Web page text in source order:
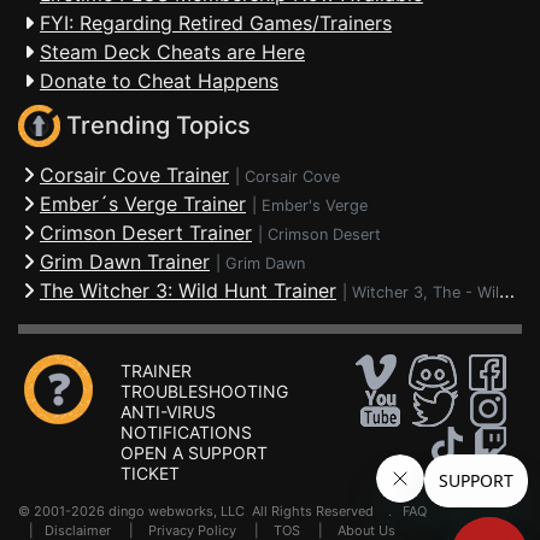
FYI: Regarding Retired Games/Trainers
Steam Deck Cheats are Here
Donate to Cheat Happens
Trending Topics
Corsair Cove Trainer Corsair Cove
Ember´s Verge Trainer Ember's Verge
Crimson Desert Trainer Crimson Desert
Grim Dawn Trainer Grim Dawn
The Witcher 3: Wild Hunt Trainer Witcher 3, The - Wild Hunt
TRAINER
TROUBLESHOOTING
ANTI-VIRUS
NOTIFICATIONS
OPEN A SUPPORT
TICKET
© 2001-2026 dingo webworks, LLC All Rights Reserved . FAQ
Disclaimer Privacy Policy TOS About Us